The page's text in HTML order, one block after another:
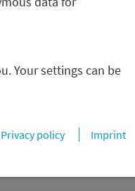
Your settings can be
Privacy policy Imprint
Corporate Finance